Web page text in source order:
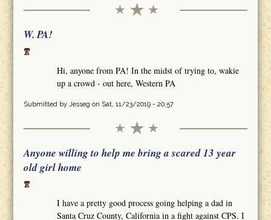
W. PA!
Hi, anyone from PA! In the midst of trying to, wakie
up a crowd - out here, Western PA
Submitted by Jesseg on Sat, 11/23/2019 - 20:57
Anyone willing to help me bring a scared 13 year
old girl home
I have a pretty good process going helping a dad in
Santa Cruz County, California in a fight against CPS. I